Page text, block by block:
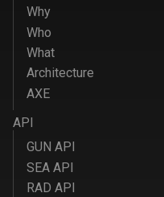
Why
Who
What
Architecture
AXE
API
GUN API
SEA API
RAD API